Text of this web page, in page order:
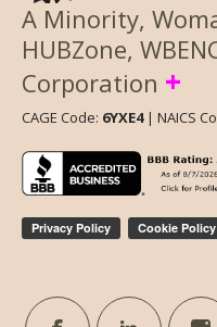
A Minority,
HUBZone,
Corporation +
CAGE Code: 6YXE4| NAICS